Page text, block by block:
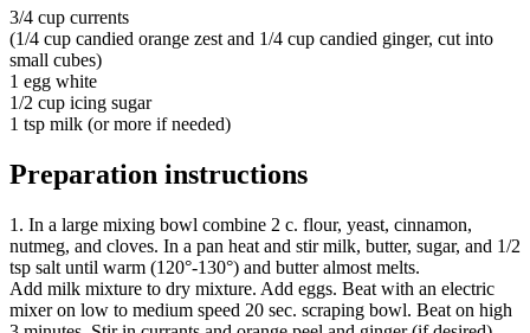
3/4 cup currents
(1/4 cup candied orange zest and 1/4 cup candied ginger, cut into
small cubes)
1 egg white
1/2 cup icing sugar
1 tsp milk (or more if needed)
Preparation instructions
1. In a large mixing bowl combine 2 c. flour, yeast, cinnamon,
nutmeg, and cloves. In a pan heat and stir milk, butter, sugar, and 1/2
tsp salt until warm (120°-130°) and butter almost melts.
Add milk mixture to dry mixture. Add eggs. Beat with an electric
mixer on low to medium speed 20 sec. scraping bowl. Beat on high